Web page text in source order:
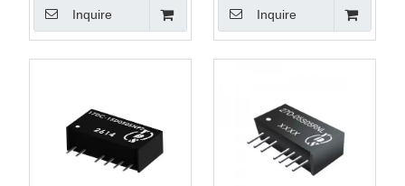
PackageInquire
Inquire